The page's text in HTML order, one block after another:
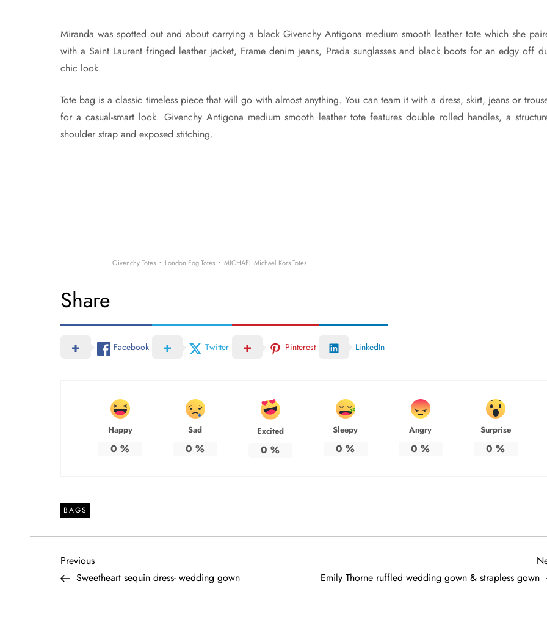
Miranda was spotted out and about carrying a black Givenchy Antigona medium smooth leather tote which she
with a Saint Laurent fringed leather jacket, Frame denim jeans, Prada sunglasses and black boots for an edgy off
chic look.
Tote bag is a classic timeless piece that will go with almost anything. You can team it with a dress, skirt, jeans or
for a casual-smart look. Givenchy Antigona medium smooth leather tote features double rolled handles, a
shoulder strap and exposed stitching.
Givenchy Totes · London Fog Totes · MICHAEL Michael Kors Totes
Share
Facebook Twitter Pinterest LinkedIn
Happy
0 %
Sad
0 %
Excited
0 %
Sleepy
0 %
Angry
0 %
Surprise
0 %
BAGS
P
o
Previous
Post
Previous
Sweetheart sequin dress- wedding gown
Emily Thorne ruffled wedding gown & strapless gown